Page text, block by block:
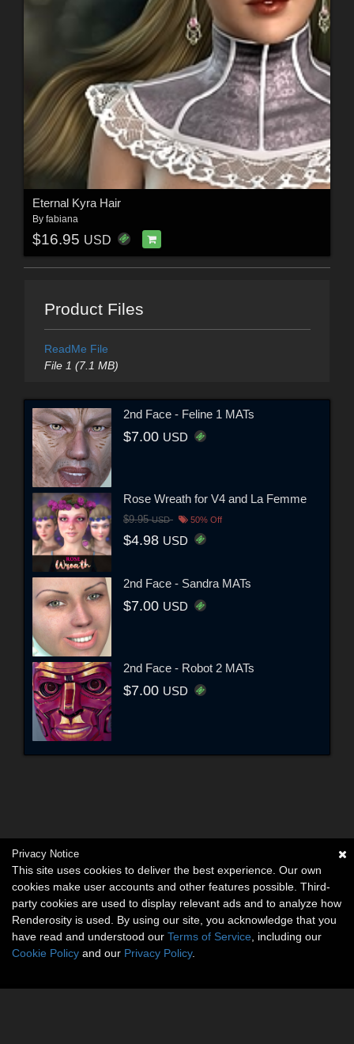
Eternal Kyra Hair
By fabiana
$16.95 USD
Product Files
ReadMe File
File 1 (7.1 MB)
2nd Face - Feline 1 MATs
$7.00 USD
Rose Wreath for V4 and La Femme
$9.95USD 50% Off
$4.98 USD
2nd Face - Sandra MATs
$7.00 USD
2nd Face - Robot 2 MATs
$7.00 USD
Privacy Notice
This site uses cookies to deliver the best experience. Our own
cookies make user accounts and other features possible. Third-
party cookies are used to display relevant ads and to analyze how
Renderosity is used. By using our site, you acknowledge that you
have read and understood our Terms of Service , including our
Cookie Policy and our Privacy Policy.